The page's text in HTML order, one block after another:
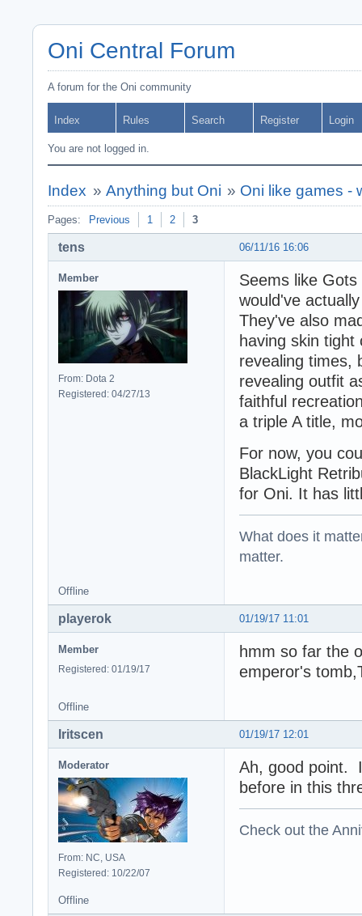
Oni Central Forum
A forum for the Oni community
Index Rules Search Register Login
You are not logged in.
Index » Anything but Oni » Oni like games -
Pages: Previous 1 2 3
06/11/16 16:06
tens
Member
From: Dota 2
Registered: 04/27/13
Seems like
would've
They've also
having skin
revealing times,
revealing outfit
faithful
a triple A title,
For now, you
BlackLight
for Oni. It has
What does it
matter.
Offline
01/19/17 11:01
playerok
Member
Registered: 01/19/17
hmm so far the
emperor's
Offline
01/19/17 12:01
Iritscen
Moderator
From: NC, USA
Registered: 10/22/07
Ah, good point.
before in this
Check out the
Offline